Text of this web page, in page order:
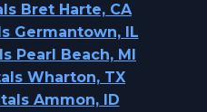
Bret Harte, CA
Germantown, IL
Pearl Beach, MI
Wharton, TX
Ammon, ID